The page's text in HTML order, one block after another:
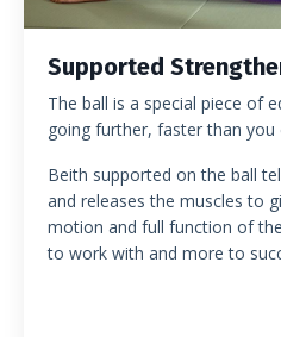
Supported
The ball is a special piece of
going further, faster than you
Beith supported on the ball
and releases the muscles to
motion and full function of
to work with and more to